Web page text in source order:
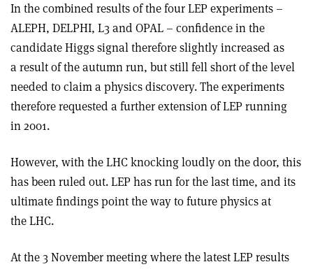
In the combined results of the four LEP experiments –
ALEPH, DELPHI, L3 and OPAL – confidence in the
candidate Higgs signal therefore slightly increased as
a result of the autumn run, but still fell short of the level
needed to claim a physics discovery. The experiments
therefore requested a further extension of LEP running
in 2001.
However, with the LHC knocking loudly on the door, this
has been ruled out. LEP has run for the last time, and its
ultimate findings point the way to future physics at
the LHC.
At the 3 November meeting where the latest LEP results